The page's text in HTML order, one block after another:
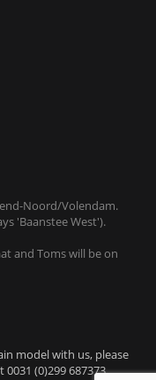
Noord/Volendam.
'Baanstee West').
and Toms will be on
model with us, please
0031 (0)299 687373.